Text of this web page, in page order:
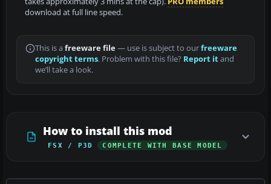
download at full line speed.
This is a freeware file— use is subject to ourfreeware
copyright terms. Problem with this file? Report itand
we’ll take a look.
How to install this mod
FSX / P3D COMPLETE WITH BASE MODEL